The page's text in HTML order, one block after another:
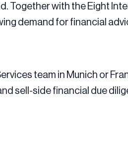
Together with the Eight
demand for financial
team in Munich or
sell-side financial due